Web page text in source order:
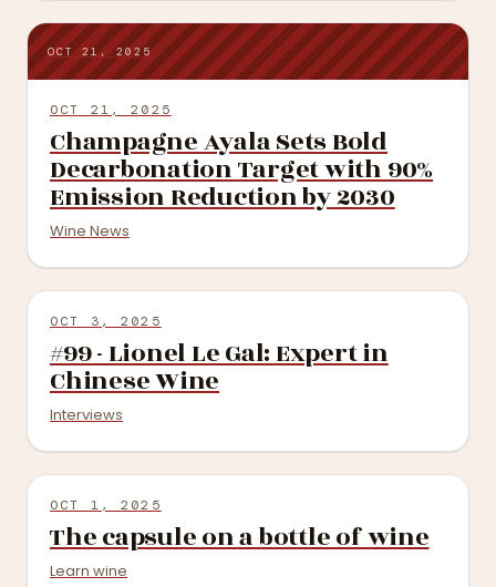
OCT 21, 2025
OCT 21, 2025
Champagne Ayala Sets Bold
Decarbonation Target with 90%
Emission Reduction by 2030
Wine News
OCT 3, 2025
#99 - Lionel Le Gal: Expert in
Chinese Wine
Interviews
OCT 1, 2025
The capsule on a bottle of wine
Learn wine